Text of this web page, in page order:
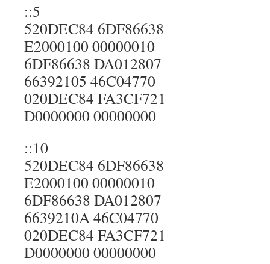
::5
520DEC84 6DF86638
E2000100 00000010
6DF86638 DA012807
66392105 46C04770
020DEC84 FA3CF721
D0000000 00000000
::10
520DEC84 6DF86638
E2000100 00000010
6DF86638 DA012807
6639210A 46C04770
020DEC84 FA3CF721
D0000000 00000000